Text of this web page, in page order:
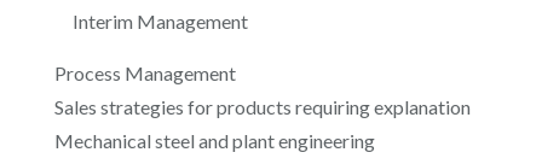
Interim Management
Process Management
Sales strategies for products requiring explanation
Mechanical steel and plant engineering